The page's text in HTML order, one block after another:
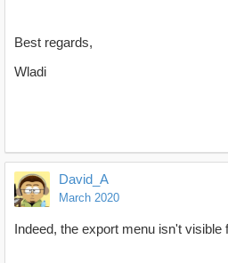
Best regards,
Wladi
David_A
March 2020
Indeed, the export menu isn't visible